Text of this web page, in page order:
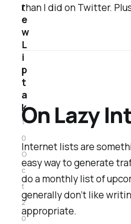
than I did on Twitter.
On Lazy
Internet lists are
easy way to generate
do a monthly list of
generally don’t like
appropriate.
r
e
w
L
i
p
t
a
k
1
0
O
c
t
2
0